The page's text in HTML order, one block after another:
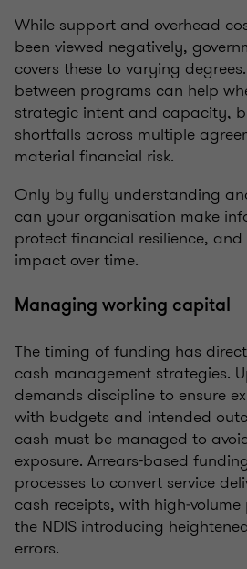
While support and overhead
been viewed negatively,
covers these to varying
between programs can help
strategic intent and capacity,
shortfalls across multiple
material financial risk.
Only by fully understanding
can your organisation make
protect financial resilience,
impact over time.
Managing working capital
The timing of funding has
cash management strategies.
demands discipline to ensure
with budgets and intended
cash must be managed to
exposure. Arrears-based
processes to convert service
cash receipts, with
the NDIS introducing
errors.